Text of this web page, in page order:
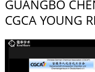
GUANGBO
CGCA YOUNG